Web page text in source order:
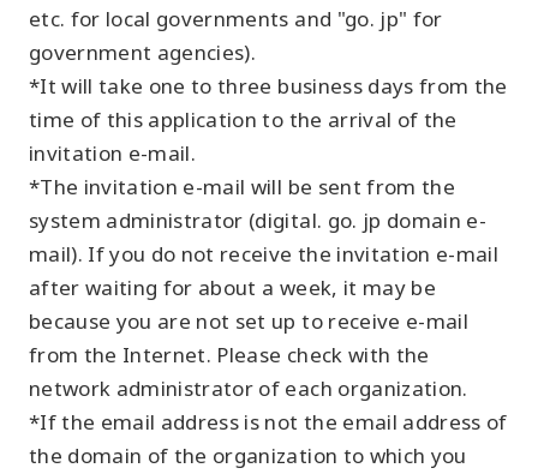
etc. for local governments and "go. jp" for
government agencies).
*It will take one to three business days from the
time of this application to the arrival of the
invitation e-mail.
*The invitation e-mail will be sent from the
system administrator (digital. go. jp domain e-
mail). If you do not receive the invitation e-mail
after waiting for about a week, it may be
because you are not set up to receive e-mail
from the Internet. Please check with the
network administrator of each organization.
*If the email address is not the email address of
the domain of the organization to which you